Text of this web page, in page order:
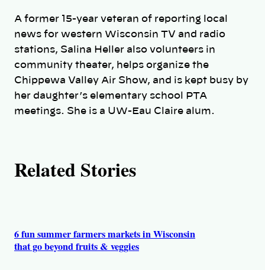
h
o
r
s
A former 15-year veteran of reporting local
news for western Wisconsin TV and radio
stations, Salina Heller also volunteers in
community theater, helps organize the
Chippewa Valley Air Show, and is kept busy by
her daughter’s elementary school PTA
meetings. She is a UW-Eau Claire alum.
Related Stories
6 fun summer farmers markets in Wisconsin
that go beyond fruits & veggies